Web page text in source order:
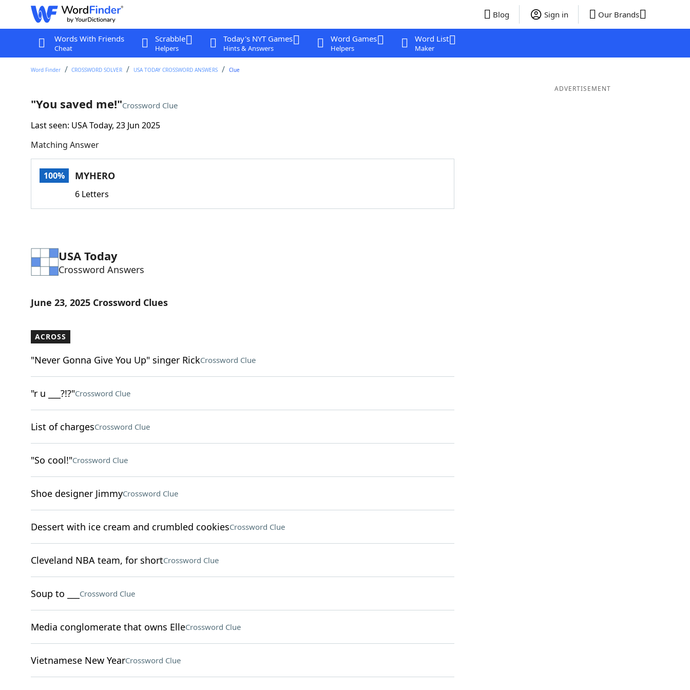
Blog Sign in Our Brands
Words With Friends
Cheat
Scrabble
Helpers
Today's NYT Games
Hints & Answers
Word Games
Helpers
Word List
Maker
Word Finder CROSSWORD SOLVER USA TODAY CROSSWORD ANSWERS Clue
"You saved me!"Crossword Clue
Last seen: USA Today, 23 Jun 2025
Matching Answer
100% MYHERO
6 Letters
USA Today
Crossword Answers
June 23, 2025 Crossword Clues
ACROSS
"Never Gonna Give You Up" singer RickCrossword Clue
"r u ___?!?"Crossword Clue
List of chargesCrossword Clue
"So cool!"Crossword Clue
Shoe designer JimmyCrossword Clue
Dessert with ice cream and crumbled cookiesCrossword Clue
Cleveland NBA team, for shortCrossword Clue
Soup to ___ Crossword Clue
Media conglomerate that owns ElleCrossword Clue
Vietnamese New YearCrossword Clue
ADVERTISEMENT